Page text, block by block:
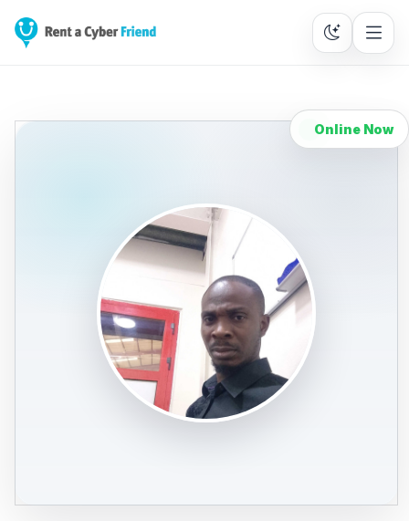
Online Now